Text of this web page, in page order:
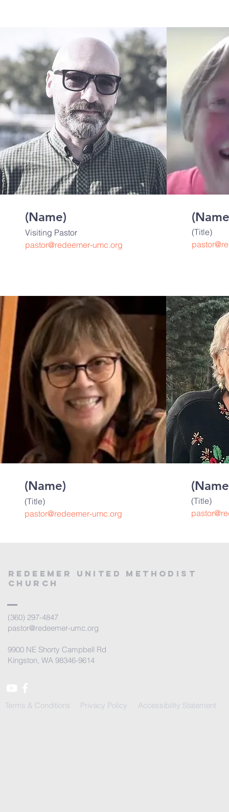
(Name)
Visiting Pastor
pastor@redeemer-umc.org
(Title)
(Name)
(Title)
pastor@redeemer-umc.org
(Title)
Redeemer United Methodist
Church
(360) 297-4847
pastor@redeemer-umc.org
9900 NE Shorty Campbell Rd
Kingston, WA 98346-9614
Terms & Conditions Privacy Policy Accessibility Statement